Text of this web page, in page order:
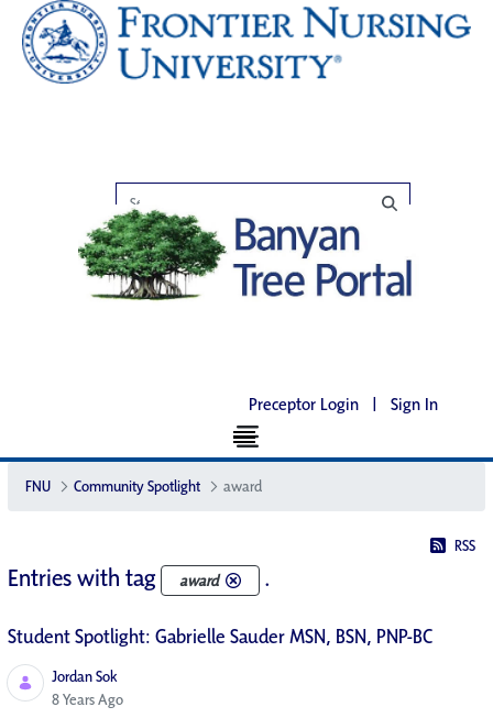
Preceptor Login | Sign In
FNU Community Spotlight award
RSS
Entries with tag award .
Student Spotlight: Gabrielle Sauder MSN, BSN, PNP-BC
Jordan Sok
Published Date
8 Years Ago